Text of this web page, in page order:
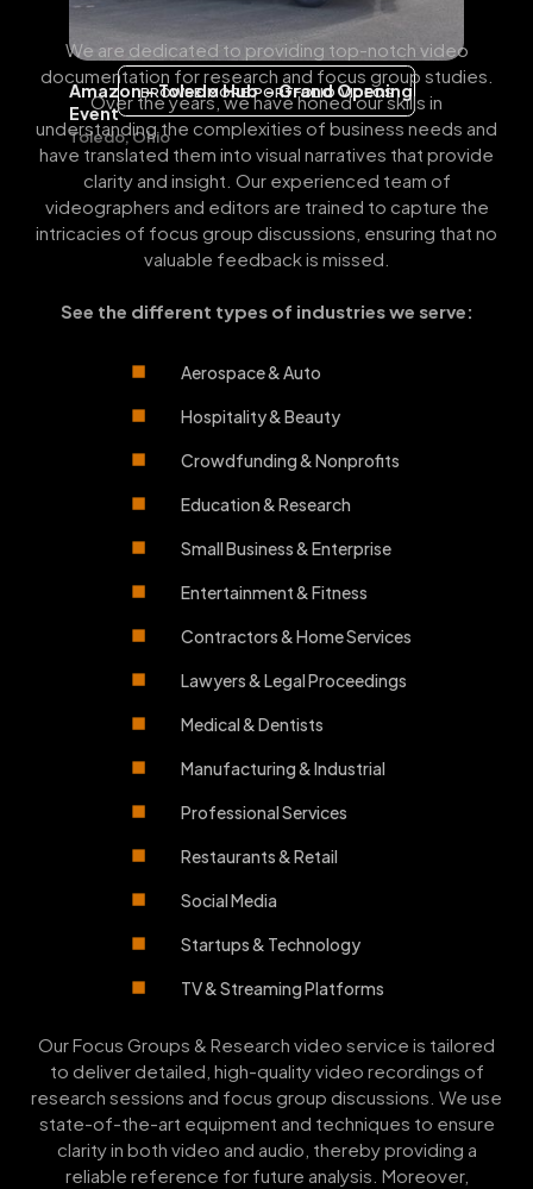
Amazon - Toledo Hub - Grand Opening
Event
Toledo, Ohio
BROWSE MORE PORTFOLIO VIDEOS
We are dedicated to providing top-notch video
documentation for research and focus group studies.
Over the years, we have honed our skills in
understanding the complexities of business needs and
have translated them into visual narratives that provide
clarity and insight. Our experienced team of
videographers and editors are trained to capture the
intricacies of focus group discussions, ensuring that no
valuable feedback is missed.
See the different types of industries we serve:
Aerospace & Auto
Hospitality & Beauty
Crowdfunding & Nonprofits
Education & Research
Small Business & Enterprise
Entertainment & Fitness
Contractors & Home Services
Lawyers & Legal Proceedings
Medical & Dentists
Manufacturing & Industrial
Professional Services
Restaurants & Retail
Social Media
Startups & Technology
TV & Streaming Platforms
Our Focus Groups & Research video service is tailored
to deliver detailed, high-quality video recordings of
research sessions and focus group discussions. We use
state-of-the-art equipment and techniques to ensure
clarity in both video and audio, thereby providing a
reliable reference for future analysis. Moreover,